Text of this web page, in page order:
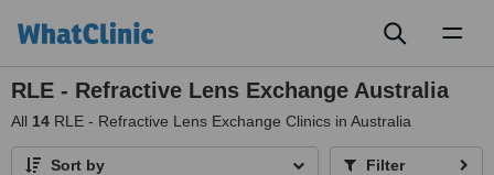
RLE - Refractive Lens Exchange Australia
All 14 RLE - Refractive Lens Exchange Clinics in Australia
Sort by Filter